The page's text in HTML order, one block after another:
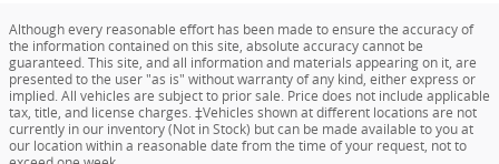
Although every reasonable effort has been made to ensure the accuracy of
the information contained on this site, absolute accuracy cannot be
guaranteed. This site, and all information and materials appearing on it, are
presented to the user "as is" without warranty of any kind, either express or
implied. All vehicles are subject to prior sale. Price does not include applicable
tax, title, and license charges. ‡Vehicles shown at different locations are not
currently in our inventory (Not in Stock) but can be made available to you at
our location within a reasonable date from the time of your request, not to